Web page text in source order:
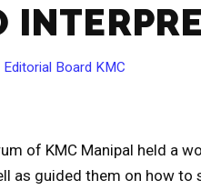
Editorial Board KMC
of KMC Manipal held a
as guided them on how